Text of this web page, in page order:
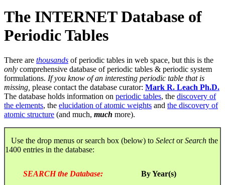
The INTERNET Database of
Periodic Tables
There are thousands of periodic tables in web space, but this is the
only comprehensive database of periodic tables & periodic system
formulations. If you know of an interesting periodic table that is
missing, please contact the database curator: Mark R. Leach Ph.D.
The database holds information on periodic tables, the discovery of
the elements, the elucidation of atomic weights and the discovery of
atomic structure (and much, much more).
Use the drop menus or search box (below) to SelectorSearch the
1400 entries in the database:
SEARCH the Database: By Year(s)